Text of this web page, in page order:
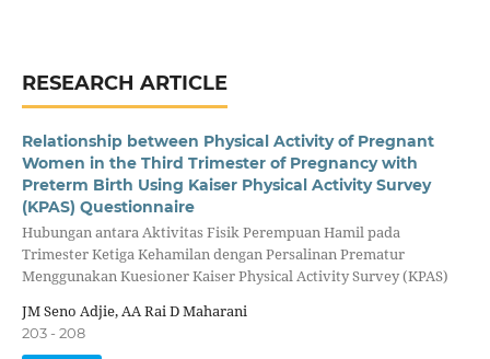
RESEARCH ARTICLE
Relationship between Physical Activity of Pregnant
Women in the Third Trimester of Pregnancy with
Preterm Birth Using Kaiser Physical Activity Survey
(KPAS) Questionnaire
Hubungan antara Aktivitas Fisik Perempuan Hamil pada
Trimester Ketiga Kehamilan dengan Persalinan Prematur
Menggunakan Kuesioner Kaiser Physical Activity Survey (KPAS)
JM Seno Adjie, AA Rai D Maharani
203 - 208